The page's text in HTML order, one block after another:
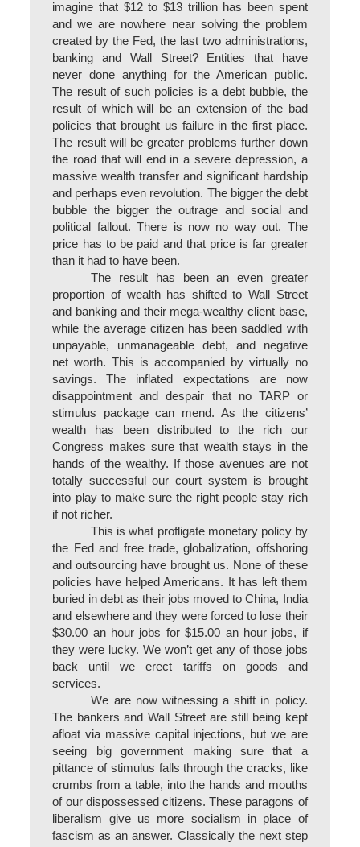
imagine that $12 to $13 trillion has been spent
and we are nowhere near solving the problem
created by the Fed, the last two administrations,
banking and Wall Street? Entities that have
never done anything for the American public.
The result of such policies is a debt bubble, the
result of which will be an extension of the bad
policies that brought us failure in the first place.
The result will be greater problems further down
the road that will end in a severe depression, a
massive wealth transfer and significant hardship
and perhaps even revolution. The bigger the debt
bubble the bigger the outrage and social and
political fallout. There is now no way out. The
price has to be paid and that price is far greater
than it had to have been.
The result has been an even greater
proportion of wealth has shifted to Wall Street
and banking and their mega-wealthy client base,
while the average citizen has been saddled with
unpayable, unmanageable debt, and negative
net worth. This is accompanied by virtually no
savings. The inflated expectations are now
disappointment and despair that no TARP or
stimulus package can mend. As the citizens’
wealth has been distributed to the rich our
Congress makes sure that wealth stays in the
hands of the wealthy. If those avenues are not
totally successful our court system is brought
into play to make sure the right people stay rich
if not richer.
This is what profligate monetary policy by
the Fed and free trade, globalization, offshoring
and outsourcing have brought us. None of these
policies have helped Americans. It has left them
buried in debt as their jobs moved to China, India
and elsewhere and they were forced to lose their
$30.00 an hour jobs for $15.00 an hour jobs, if
they were lucky. We won’t get any of those jobs
back until we erect tariffs on goods and
services.
We are now witnessing a shift in policy.
The bankers and Wall Street are still being kept
afloat via massive capital injections, but we are
seeing big government making sure that a
pittance of stimulus falls through the cracks, like
crumbs from a table, into the hands and mouths
of our dispossessed citizens. These paragons of
liberalism give us more socialism in place of
fascism as an answer. Classically the next step